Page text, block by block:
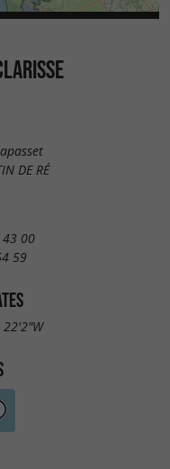
DE RÉ
00
59
22'2"W